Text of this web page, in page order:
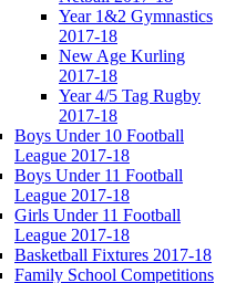
Year 1&2 Gymnastics
2017-18
New Age Kurling
2017-18
Year 4/5 Tag Rugby
2017-18
Boys Under 10 Football
League 2017-18
Boys Under 11 Football
League 2017-18
Girls Under 11 Football
League 2017-18
Basketball Fixtures 2017-18
Family School Competitions